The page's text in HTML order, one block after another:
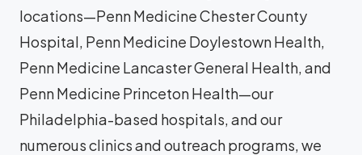
locations—Penn Medicine Chester County
Hospital, Penn Medicine Doylestown Health,
Penn Medicine Lancaster General Health, and
Penn Medicine Princeton Health—our
Philadelphia-based hospitals, and our
numerous clinics and outreach programs, we